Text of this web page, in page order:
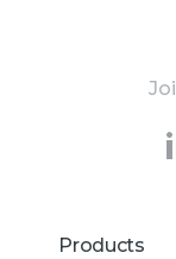
Products